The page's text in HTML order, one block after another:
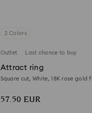
2 Colors
Outlet Last chance to buy
Attract ring
Square cut, White, 18K rose gold
57.50 EUR